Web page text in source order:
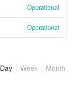
Operational
Operational
Month
Week
Day